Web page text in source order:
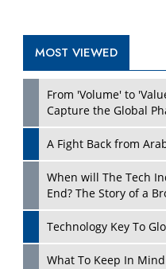
What To Keep In
Air Compressor For
Attacks
and Donald Trump
New Markets, New
Different Places
Empowered